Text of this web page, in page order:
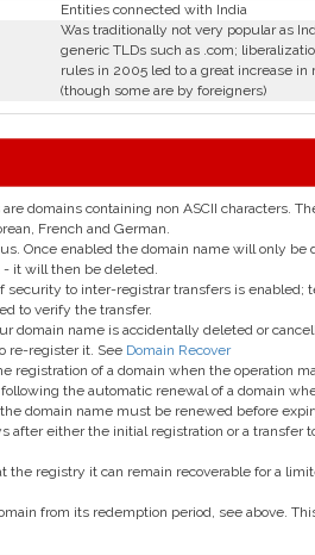
Entities connected with India
Was traditionally not very popular as
generic TLDs such as .com;
rules in 2005 led to a great increase in
(though some are by foreigners)
domains containing non ASCII characters.
French and German.
Once enabled the domain name will only be
it will then be deleted.
security to inter-registrar transfers is enabled;
to verify the transfer.
domain name is accidentally deleted or
re-register it. See Domain Recover
registration of a domain when the operation
the automatic renewal of a domain
domain name must be renewed before
after either the initial registration or a transfer
the registry it can remain recoverable for a
from its redemption period, see above.